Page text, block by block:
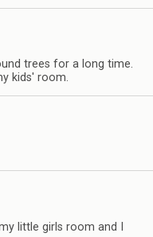
trees for a long time.
kids' room.
little girls room and I